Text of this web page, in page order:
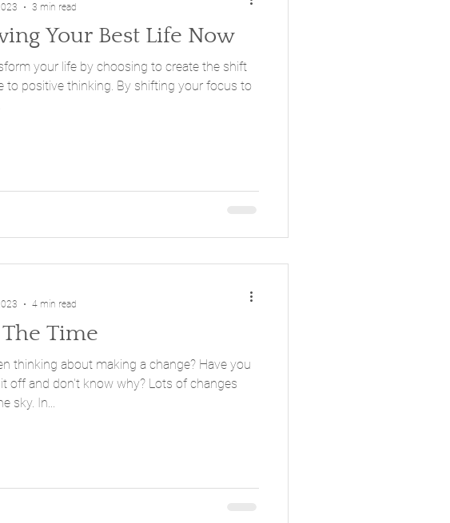
Your Best Life Now
your life by choosing to create the shift
to positive thinking. By shifting your focus to
3 min read
Time
about making a change? Have you
off and don't know why? Lots of changes
going on in the sky. In...
4 min read